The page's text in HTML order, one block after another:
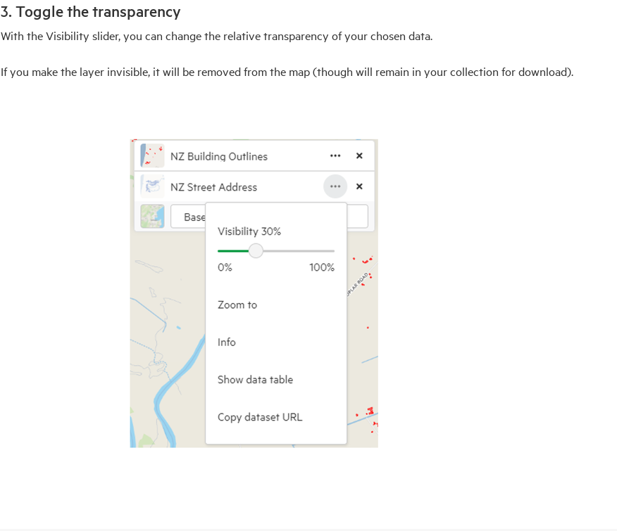
3. Toggle the transparency
With the Visibility slider, you can change the relative transparency of your chosen data.
If you make the layer invisible, it will be removed from the map (though will remain in your collection for download).